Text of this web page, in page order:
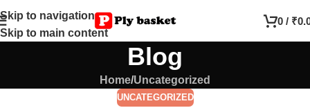
Skip to navigation
Skip to main content
0 / ₹
Blog
Home Uncategorized
UNCATEGORIZED